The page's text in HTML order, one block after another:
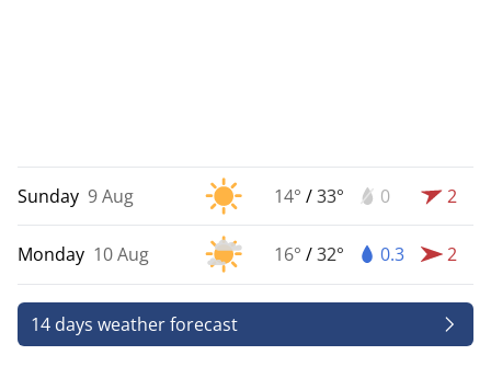
Sunday 9 Aug 14° /33° 0 2
Monday 10 Aug 16° /32° 0.3 2
14 days weather forecast